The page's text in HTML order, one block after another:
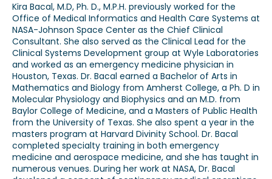
Kira Bacal, M.D, Ph. D., M.P.H. previously worked for the
Office of Medical Informatics and Health Care Systems at
NASA-Johnson Space Center as the Chief Clinical
Consultant. She also served as the Clinical Lead for the
Clinical Systems Development group at Wyle Laboratories
and worked as an emergency medicine physician in
Houston, Texas. Dr. Bacal earned a Bachelor of Arts in
Mathematics and Biology from Amherst College, a Ph. D in
Molecular Physiology and Biophysics and an M.D. from
Baylor College of Medicine, and a Masters of Public Health
from the University of Texas. She also spent a year in the
masters program at Harvard Divinity School. Dr. Bacal
completed specialty training in both emergency
medicine and aerospace medicine, and she has taught in
numerous venues. During her work at NASA, Dr. Bacal